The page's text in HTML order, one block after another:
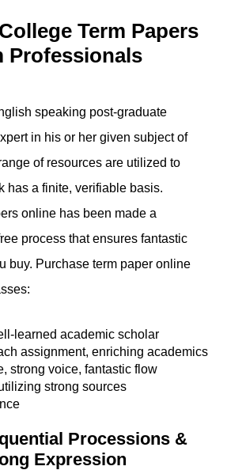
Term Papers
Professionals
speaking post-graduate
in his or her given subject of
of resources are utilized to
has a finite, verifiable basis.
online has been made a
process that ensures fantastic
buy. Purchase term paper online
learned academic scholar
assignment, enriching academics
strong voice, fantastic flow
strong sources
Processions &
Expression